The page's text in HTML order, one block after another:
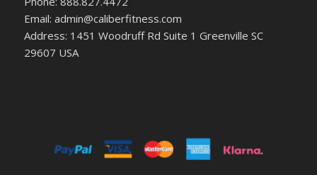
Email: admin@caliberfitness.com
Address: 1451 Woodruff Rd Suite 1 Greenville SC
29607 USA